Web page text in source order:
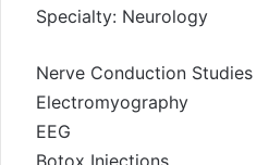
Specialty: Neurology
Nerve Conduction Studies
Electromyography
EEG